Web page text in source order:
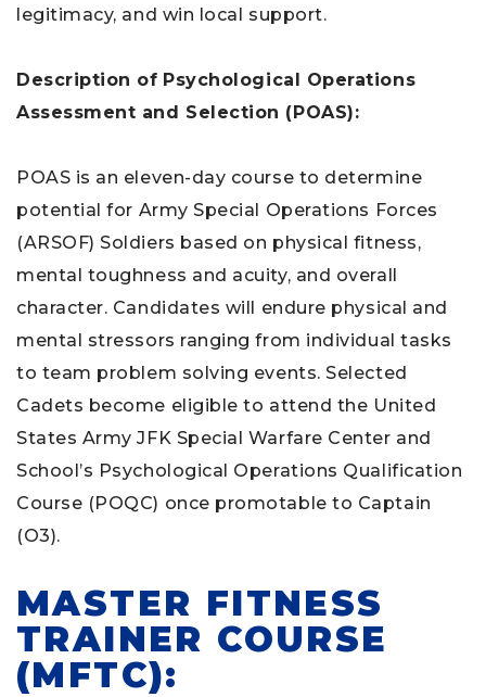
legitimacy, and win local support.
Description of Psychological Operations
Assessment and Selection (POAS):
POAS is an eleven-day course to determine
potential for Army Special Operations Forces
(ARSOF) Soldiers based on physical fitness,
mental toughness and acuity, and overall
character. Candidates will endure physical and
mental stressors ranging from individual tasks
to team problem solving events. Selected
Cadets become eligible to attend the United
States Army JFK Special Warfare Center and
School’s Psychological Operations Qualification
Course (POQC) once promotable to Captain
(O3).
MASTER FITNESS
TRAINER COURSE
(MFTC):